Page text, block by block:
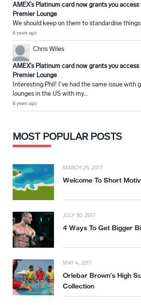
AMEX’s Platinum card now grants you
Premier Lounge
We should keep on them to standardise
8 years ago
Chris Wiles
AMEX’s Platinum card now grants you
Premier Lounge
Interesting Phil! I've had the same issue with
lounges in the US with my...
8 years ago
MOST POPULAR POSTS
MARCH 25, 2017
Welcome To Short
JULY 30, 2017
4 Ways To Get Bigger
MAY 4, 2017
Orlebar Brown’s High
Collection